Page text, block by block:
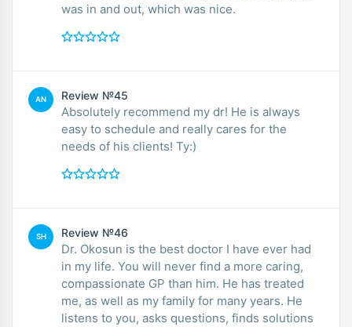
was in and out, which was nice.
AN Review №45
Absolutely recommend my dr! He is always
easy to schedule and really cares for the
needs of his clients! Ty:)
SH Review №46
Dr. Okosun is the best doctor I have ever had
in my life. You will never find a more caring,
compassionate GP than him. He has treated
me, as well as my family for many years. He
listens to you, asks questions, finds solutions